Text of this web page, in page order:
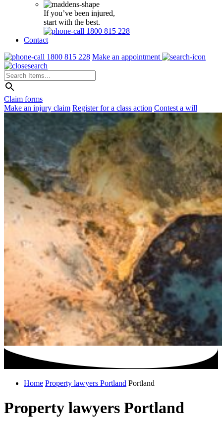
If you’ve been injured,
start with the best.
1800 815 228
Contact
1800 815 228 Make an appointment
Claim forms
Make an injury claim Register for a class action Contest a will
Home Property lawyers Portland Portland
Property lawyers Portland